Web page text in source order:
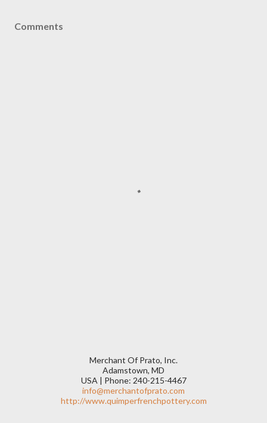
Comments
Merchant Of Prato, Inc.
Adamstown, MD
USA | Phone: 240-215-4467
info@merchantofprato.com
http://www.quimperfrenchpottery.com